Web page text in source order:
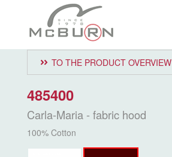
TO THE PRODUCT OVERVIEW
485400
Carla-Maria - fabric hood
100% Cotton